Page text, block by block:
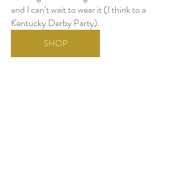
and I can’t wait to wear it (I think to a
Kentucky Derby Party).
SHOP